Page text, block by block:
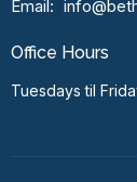
Email:
Office Hours
Tuesdays til